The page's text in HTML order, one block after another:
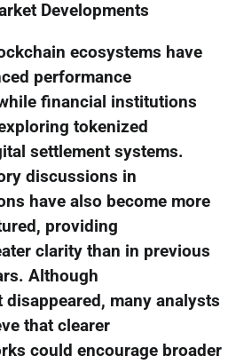
Developments
ecosystems have
performance
financial institutions
tokenized
settlement systems.
discussions in
have also become more
providing
clarity than in previous
Although
many analysts
that clearer
could encourage broader